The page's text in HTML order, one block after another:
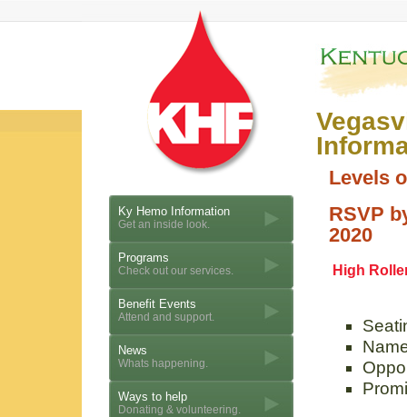
Ky Hemo Information
Get an inside look.
Programs
Check out our services.
Benefit Events
Attend and support.
News
Whats happening.
Ways to help
Donating & volunteering.
Levels
RSVP
2020
High